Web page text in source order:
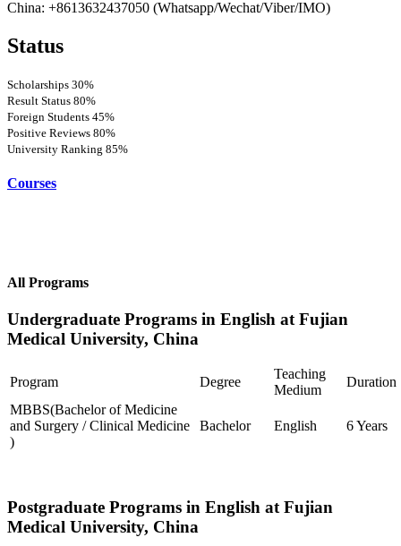
China: +8613632437050 (Whatsapp/Wechat/Viber/IMO)
Status
Scholarships 30%
Result Status 80%
Foreign Students 45%
Positive Reviews 80%
University Ranking 85%
Courses
All Programs
Undergraduate Programs in English at Fujian
Medical University, China
Program Degree
Teaching
Medium
Duration
MBBS(Bachelor of Medicine
and Surgery / Clinical Medicine
)
Bachelor English 6 Years
Postgraduate Programs in English at Fujian
Medical University, China